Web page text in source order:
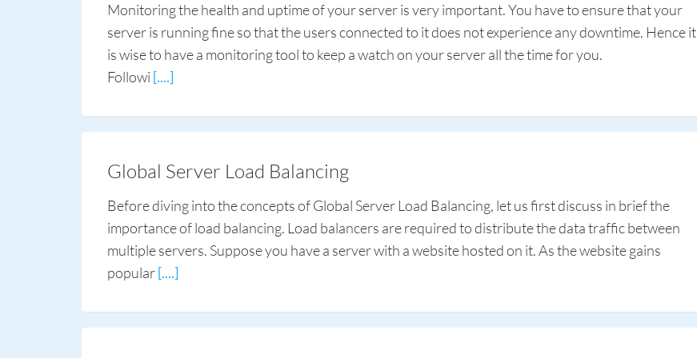
Monitoring the health and uptime of your server is very important. You have to ensure that your
server is running fine so that the users connected to it does not experience any downtime. Hence it
is wise to have a monitoring tool to keep a watch on your server all the time for you.
Followi [....]
Global Server Load Balancing
Before diving into the concepts of Global Server Load Balancing, let us first discuss in brief the
importance of load balancing. Load balancers are required to distribute the data traffic between
multiple servers. Suppose you have a server with a website hosted on it. As the website gains
popular[....]